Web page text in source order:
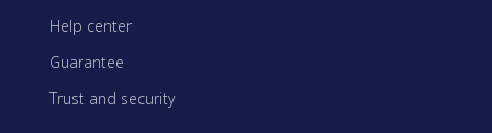
Help center
Guarantee
Trust and security